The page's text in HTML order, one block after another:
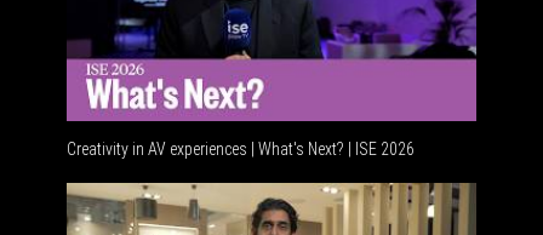
Creativity in AV experiences | What's Next? | ISE 2026